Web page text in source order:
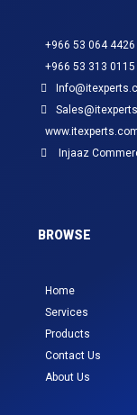
+966 53 064 4426
+966 53 313 0115
Injaaz
BROWSE
Home
Services
Products
Contact Us
About Us